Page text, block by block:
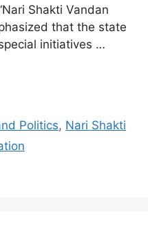
Shakti Vandan
that the state
initiatives …
Politics, Nari Shakti